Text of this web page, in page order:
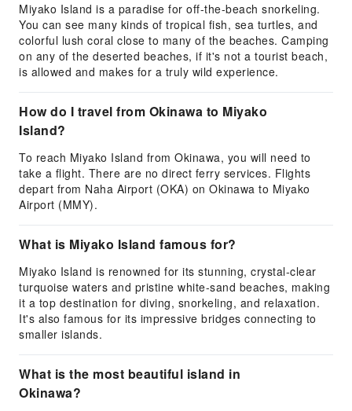
Miyako Island is a paradise for off-the-beach snorkeling.
You can see many kinds of tropical fish, sea turtles, and
colorful lush coral close to many of the beaches. Camping
on any of the deserted beaches, if it's not a tourist beach,
is allowed and makes for a truly wild experience.
How do I travel from Okinawa to Miyako
Island?
To reach Miyako Island from Okinawa, you will need to
take a flight. There are no direct ferry services. Flights
depart from Naha Airport (OKA) on Okinawa to Miyako
Airport (MMY).
What is Miyako Island famous for?
Miyako Island is renowned for its stunning, crystal-clear
turquoise waters and pristine white-sand beaches, making
it a top destination for diving, snorkeling, and relaxation.
It's also famous for its impressive bridges connecting to
smaller islands.
What is the most beautiful island in
Okinawa?